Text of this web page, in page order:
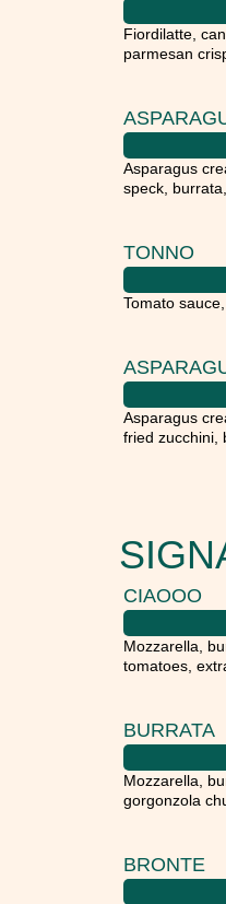
Fiordilatte,
parmesan
Asparagus
speck,
TONNO
Tomato
Asparagus
fried zucchini,
CIAOOO
Mozzarella,
tomatoes,
BURRATA
Mozzarella,
gorgonzola
BRONTE